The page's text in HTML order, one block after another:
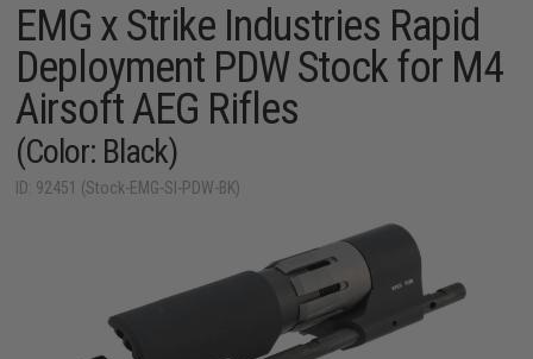
EMG x Strike Industries Rapid
Deployment PDW Stock for M4
Airsoft AEG Rifles
(Color: Black)
ID: 92451 (Stock-EMG-SI-PDW-BK)